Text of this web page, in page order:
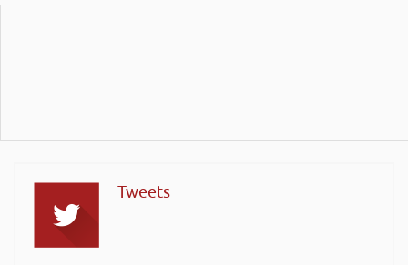
Tweets